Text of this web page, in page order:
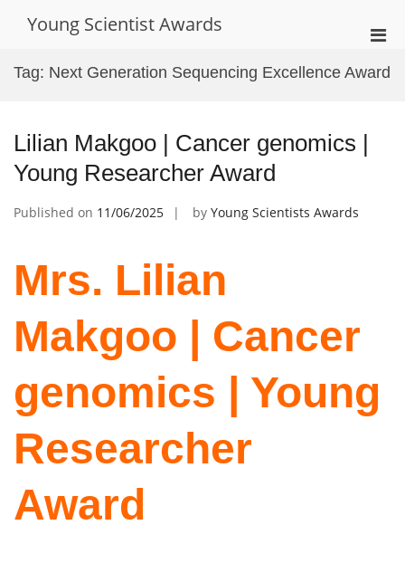
Young Scientist Awards
for
Tag: Next Generation Sequencing Excellence Award
Lilian Makgoo | Cancer genomics |
Young Researcher Award
Published on 11/06/2025 by Young Scientists Awards
Mrs. Lilian
Makgoo | Cancer
genomics | Young
Researcher
Award